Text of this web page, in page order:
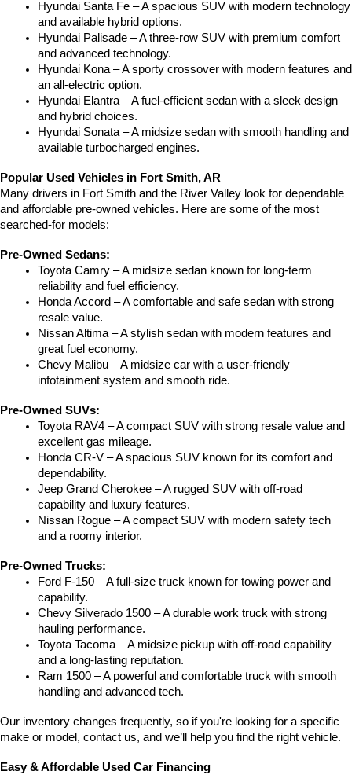
Hyundai Santa Fe – A spacious SUV with modern technology
and available hybrid options.
Hyundai Palisade – A three-row SUV with premium comfort
and advanced technology.
Hyundai Kona – A sporty crossover with modern features and
an all-electric option.
Hyundai Elantra – A fuel-efficient sedan with a sleek design
and hybrid choices.
Hyundai Sonata – A midsize sedan with smooth handling and
available turbocharged engines.
Popular Used Vehicles in Fort Smith, AR
Many drivers in Fort Smith and the River Valley look for dependable
and affordable pre-owned vehicles. Here are some of the most
searched-for models:
Pre-Owned Sedans:
Toyota Camry – A midsize sedan known for long-term
reliability and fuel efficiency.
Honda Accord – A comfortable and safe sedan with strong
resale value.
Nissan Altima – A stylish sedan with modern features and
great fuel economy.
Chevy Malibu – A midsize car with a user-friendly
infotainment system and smooth ride.
Pre-Owned SUVs:
Toyota RAV4 – A compact SUV with strong resale value and
excellent gas mileage.
Honda CR-V – A spacious SUV known for its comfort and
dependability.
Jeep Grand Cherokee – A rugged SUV with off-road
capability and luxury features.
Nissan Rogue – A compact SUV with modern safety tech
and a roomy interior.
Pre-Owned Trucks:
Ford F-150 – A full-size truck known for towing power and
capability.
Chevy Silverado 1500 – A durable work truck with strong
hauling performance.
Toyota Tacoma – A midsize pickup with off-road capability
and a long-lasting reputation.
Ram 1500 – A powerful and comfortable truck with smooth
handling and advanced tech.
Our inventory changes frequently, so if you're looking for a specific
make or model, contact us, and we’ll help you find the right vehicle.
Easy & Affordable Used Car Financing